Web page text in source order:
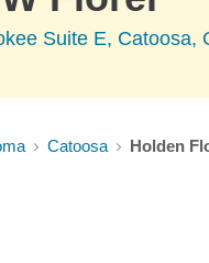
Suite E, Catoosa,
Catoosa Holden